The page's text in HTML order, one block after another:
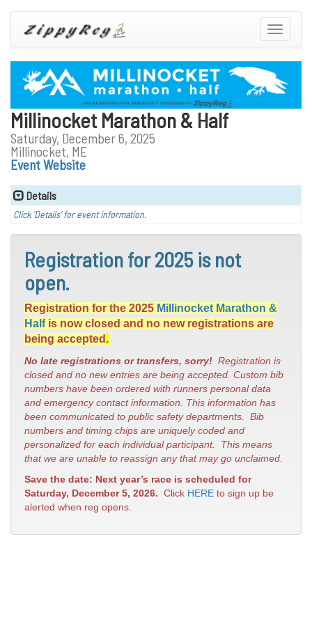
Toggle
Millinocket Marathon & Half
Saturday, December 6, 2025
Millinocket, ME
Event Website
Details
Click 'Details' for event information.
Registration for 2025 is not
open.
Registration for the 2025 Millinocket Marathon &
Half is now closed and no new registrations are
being accepted .
No late registrations or transfers, sorry! Registration is
closed and no new entries are being accepted. Custom bib
numbers have been ordered with runners personal data
and emergency contact information. This information has
been communicated to public safety departments. Bib
numbers and timing chips are uniquely coded and
personalized for each individual participant. This means
that we are unable to reassign any that may go unclaimed.
Save the date: Next year’s race is scheduled for
Saturday, December 5, 2026. Click HERE to sign up be
alerted when reg opens.